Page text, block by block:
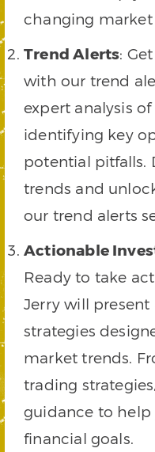
changing market
Trend Alerts:
with our trend
expert analysis
identifying key
potential pitfalls.
trends and
our trend alerts
Actionable
Ready to take
Jerry will
strategies
market trends.
trading
guidance to help
financial goals.